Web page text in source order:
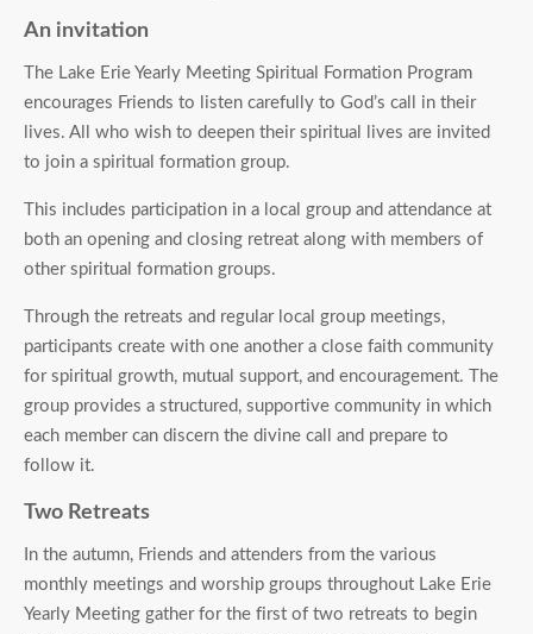
An invitation
The Lake Erie Yearly Meeting Spiritual Formation Program
encourages Friends to listen carefully to God’s call in their
lives. All who wish to deepen their spiritual lives are invited
to join a spiritual formation group.
This includes participation in a local group and attendance at
both an opening and closing retreat along with members of
other spiritual formation groups.
Through the retreats and regular local group meetings,
participants create with one another a close faith community
for spiritual growth, mutual support, and encouragement. The
group provides a structured, supportive community in which
each member can discern the divine call and prepare to
follow it.
Two Retreats
In the autumn, Friends and attenders from the various
monthly meetings and worship groups throughout Lake Erie
Yearly Meeting gather for the first of two retreats to begin